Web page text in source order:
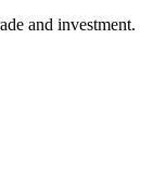
and investment.